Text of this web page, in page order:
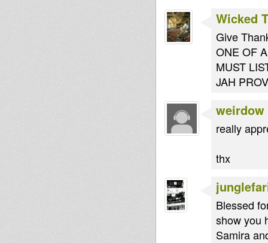
Wicked T
Give
ONE OF
MUST
JAH
weirdow
really
thx
Blessed
show you
Samira